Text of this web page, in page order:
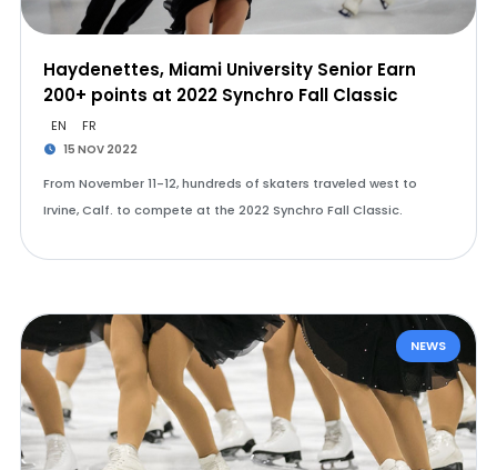
Haydenettes, Miami University Senior Earn
200+ points at 2022 Synchro Fall Classic
EN FR
15 NOV 2022
From November 11-12, hundreds of skaters traveled west to
Irvine, Calf. to compete at the 2022 Synchro Fall Classic.
NEWS